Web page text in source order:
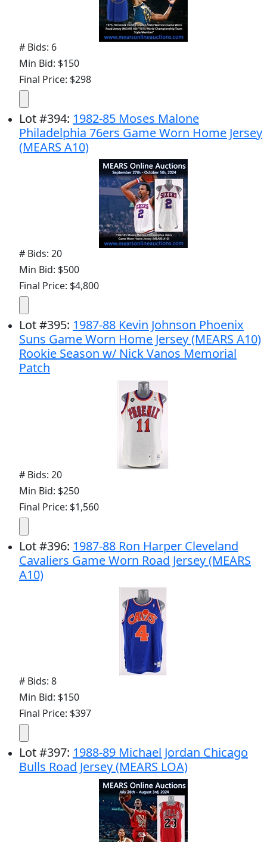
# Bids: 6
Min Bid: $150
Final Price: $298
Lot#394: 1982-85 Moses Malone
Philadelphia 76ers Game Worn Home Jersey
(MEARS A10)
# Bids: 20
Min Bid: $500
Final Price: $4,800
Lot#395: 1987-88 Kevin Johnson Phoenix
Suns Game Worn Home Jersey (MEARS A10)
Rookie Season w/ Nick Vanos Memorial
Patch
# Bids: 20
Min Bid: $250
Final Price: $1,560
Lot#396: 1987-88 Ron Harper Cleveland
Cavaliers Game Worn Road Jersey (MEARS
A10)
# Bids: 8
Min Bid: $150
Final Price: $397
Lot#397: 1988-89 Michael Jordan Chicago
Bulls Road Jersey (MEARS LOA)